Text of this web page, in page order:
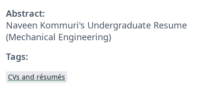
Abstract:
Naveen Kommuri's Undergraduate Resume
(Mechanical Engineering)
Tags:
CVs and résumés